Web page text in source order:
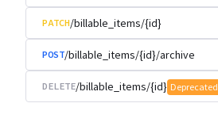
PATCH/billable_items/{id}
POST/billable_items/{id}/archive
DELETE/billable_items/{id} Deprecated